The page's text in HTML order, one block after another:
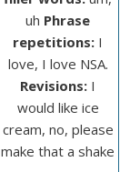
uh Phrase
repetitions: I
love, I love NSA.
Revisions: I
would like ice
cream, no, please
make that a shake